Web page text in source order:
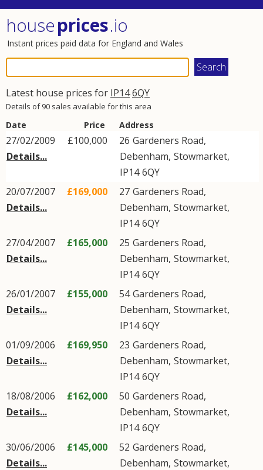
houseprices.io
Instant prices paid data for England and Wales
Latest house prices for IP146QY
Details of 90 sales available for this area
Date Price Address
27/02/2009
Details...
£100,000 26 Gardeners Road,
Debenham, Stowmarket,
IP14 6QY
20/07/2007
Details...
£169,000 27 Gardeners Road,
Debenham, Stowmarket,
IP14 6QY
27/04/2007
Details...
£165,000 25 Gardeners Road,
Debenham, Stowmarket,
IP14 6QY
26/01/2007
Details...
£155,000 54Gardeners Road,
Debenham, Stowmarket,
IP14 6QY
01/09/2006
Details...
£169,950 23 Gardeners Road,
Debenham, Stowmarket,
IP14 6QY
18/08/2006
Details...
£162,000 50 Gardeners Road,
Debenham, Stowmarket,
IP14 6QY
30/06/2006
Details...
£145,000 52 Gardeners Road,
Debenham, Stowmarket,